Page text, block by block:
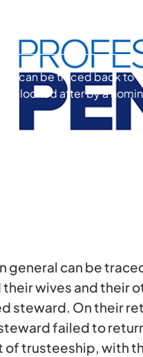
can be traced back to
looked after by a
general can be
wives and their
steward. On their
failed to
of trusteeship, with